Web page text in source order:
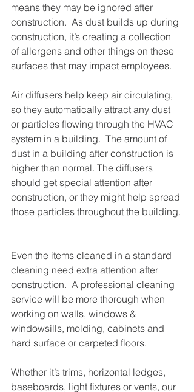
means they may be ignored after
construction.  As dust builds up during
construction, it’s creating a collection
of allergens and other things on these
surfaces that may impact employees.
Air diffusers help keep air circulating,
so they automatically attract any dust
or particles flowing through the HVAC
system in a building.  The amount of
dust in a building after construction is
higher than normal. The diffusers
should get special attention after
construction, or they might help spread
those particles throughout the building.
Even the items cleaned in a standard
cleaning need extra attention after
construction.  A professional cleaning
service will be more thorough when
working on walls, windows &
windowsills, molding, cabinets and
hard surface or carpeted floors.
Whether it’s trims, horizontal ledges,
baseboards, light fixtures or vents, our